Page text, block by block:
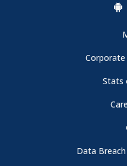
Stats
Data